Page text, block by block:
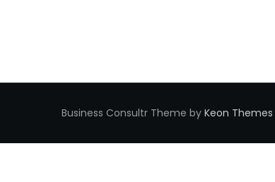
Business Consultr Theme by Keon Themes